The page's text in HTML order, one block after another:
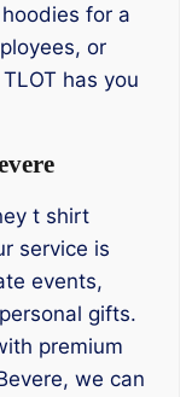
for a
or
has you
t shirt
service is
events,
gifts.
premium
we can